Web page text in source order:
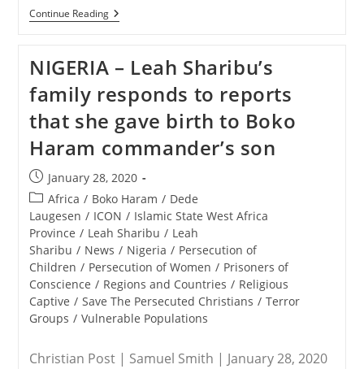
Continue ReadingRELEASE
–
Persecuted
Christians:
New
Rules
For
Religious
Groups
Begin
Weekend
In
China
NIGERIA – Leah Sharibu’s
family responds to reports
that she gave birth to Boko
Haram commander’s son
Post
published:
January 28, 2020
Post
category:
Africa / Boko Haram / Dede
Laugesen / ICON / Islamic State West Africa
Province / Leah Sharibu / Leah
Sharibu / News / Nigeria / Persecution of
Children / Persecution of Women / Prisoners of
Conscience / Regions and Countries / Religious
Captive / Save The Persecuted Christians / Terror
Groups / Vulnerable Populations
Christian Post | Samuel Smith | January 28, 2020